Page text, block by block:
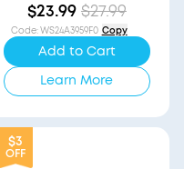
$23.99 $27.99
Code:WS24A3959F0 Copy
Add to Cart
Learn More
$3
OFF